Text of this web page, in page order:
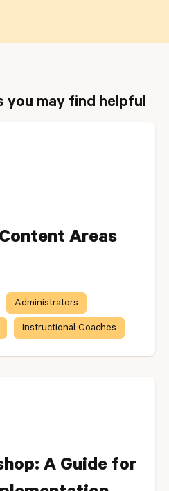
you may find helpful
Areas
Administrators
Instructional Coaches
A Guide for